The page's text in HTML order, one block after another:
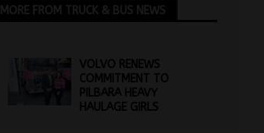
MORE FROM TRUCK & BUS NEWS
VOLVO RENEWS
COMMITMENT TO
PILBARA HEAVY
HAULAGE GIRLS